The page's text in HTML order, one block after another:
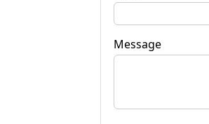
Message